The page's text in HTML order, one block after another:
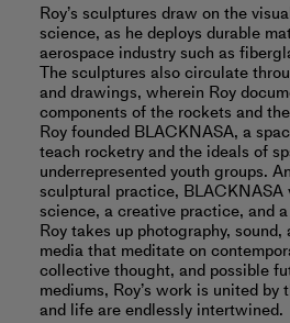
Roy’s sculptures draw on the
science, as he deploys durable
aerospace industry such as
The sculptures also circulate
and drawings, wherein Roy
components of the rockets and
Roy founded BLACKNASA, a
teach rocketry and the ideals of
underrepresented youth groups.
sculptural practice, BLACKNASA
science, a creative practice, and
Roy takes up photography,
media that meditate on
collective thought, and possible
mediums, Roy’s work is united
and life are endlessly intertwined.